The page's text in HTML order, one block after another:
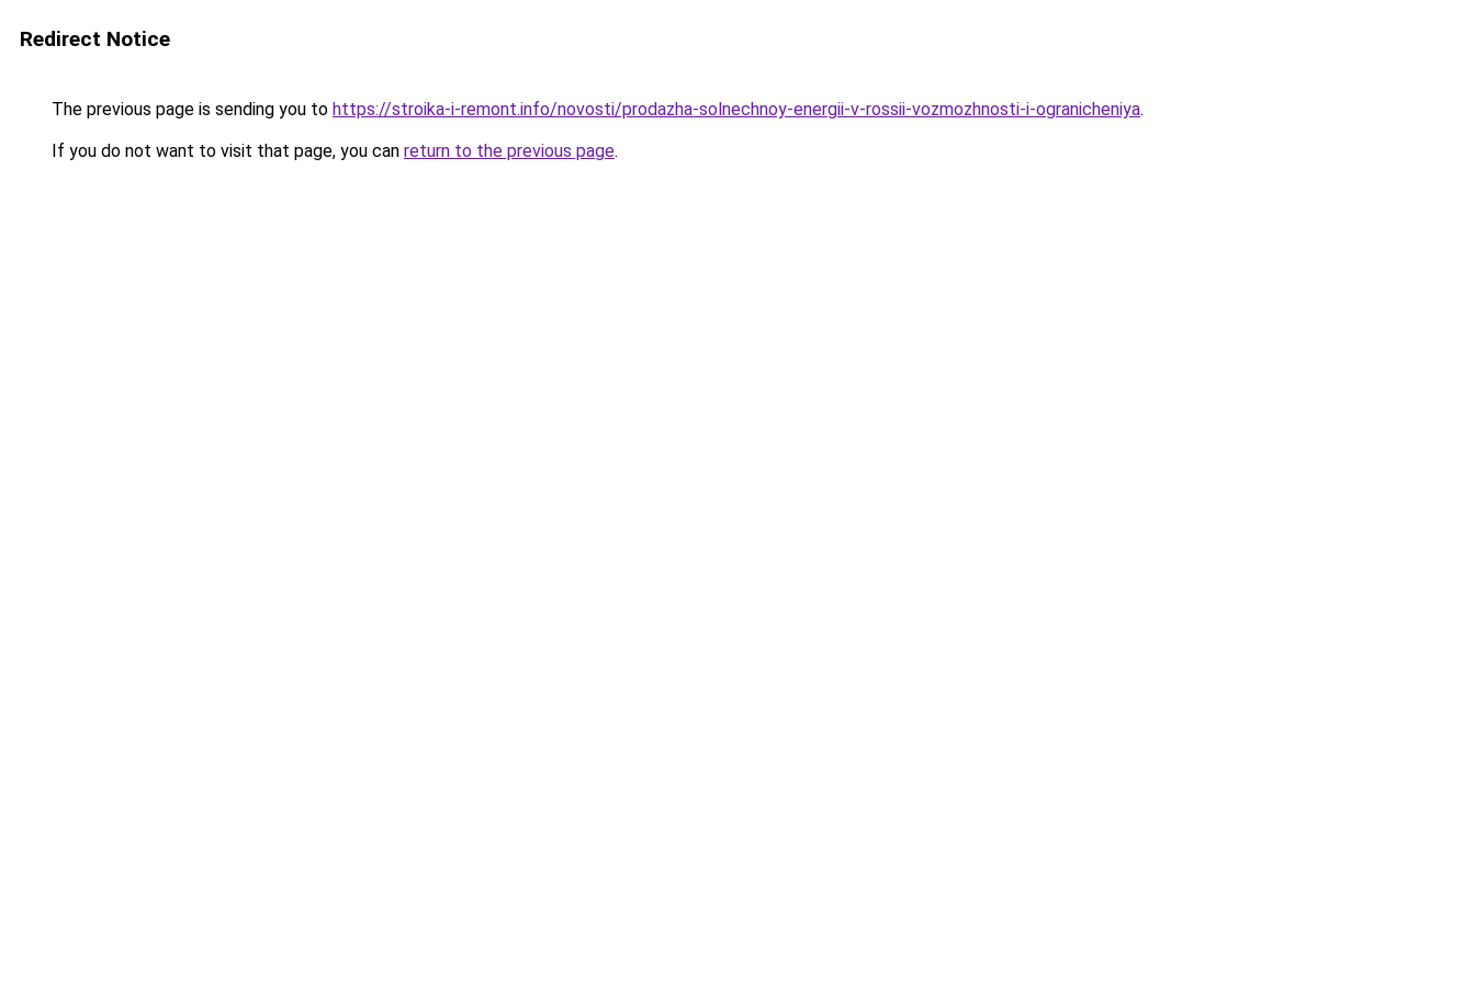
Redirect Notice
The previous page is sending you to https://stroika-i-remont.info/novosti/prodazha-solnechnoy-energii-v-rossii-vozmozhnosti-i-ogranicheniya.
If you do not want to visit that page, you can return to the previous page.